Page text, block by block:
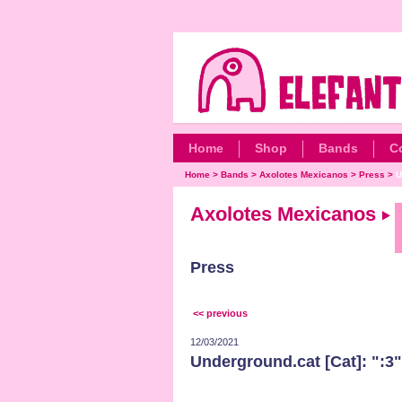
Home Shop Bands
Home> Bands > Axolotes Mexicanos > Press >
Axolotes Mexicanos
Press
<< previous
12/03/2021
Underground.cat [Cat]: